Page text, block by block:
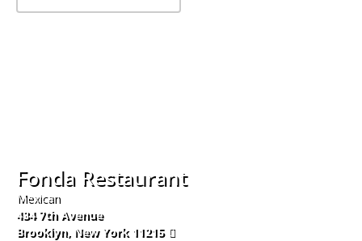
Fonda Restaurant
Mexican
434 7th Avenue
Brooklyn, New York 11215